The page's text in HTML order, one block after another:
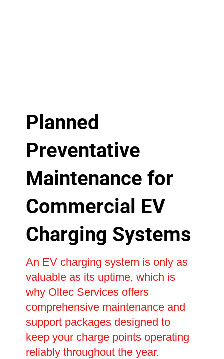
Planned
Preventative
Maintenance for
Commercial EV
Charging Systems
An EV charging system is only as
valuable as its uptime, which is
why Oltec Services offers
comprehensive maintenance and
support packages designed to
keep your charge points operating
reliably throughout the year.